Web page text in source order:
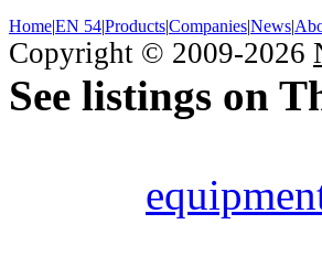
Home|EN 54|Products|Companies|News|
Copyright © 2009-2026
See listings on